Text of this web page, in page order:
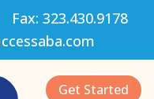
Fax: 323.430.9178
Get Started